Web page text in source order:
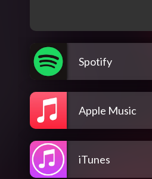
Spotify
Apple Music
iTunes